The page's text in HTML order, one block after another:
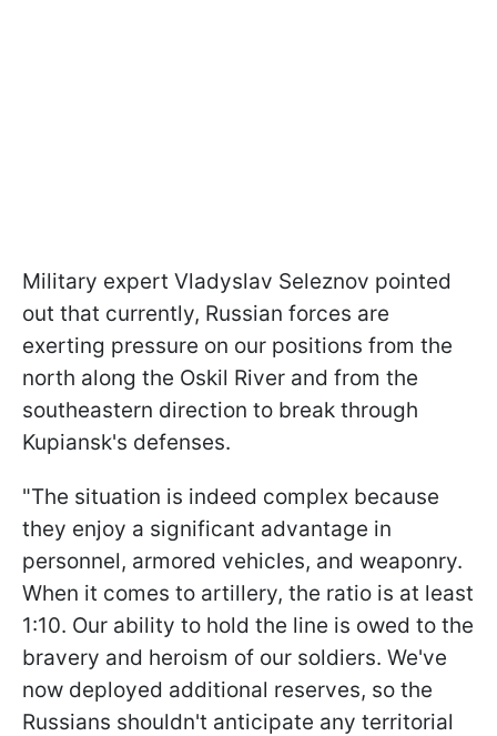
Military expert Vladyslav Seleznov pointed
out that currently, Russian forces are
exerting pressure on our positions from the
north along the Oskil River and from the
southeastern direction to break through
Kupiansk's defenses.
"The situation is indeed complex because
they enjoy a significant advantage in
personnel, armored vehicles, and weaponry.
When it comes to artillery, the ratio is at least
1:10. Our ability to hold the line is owed to the
bravery and heroism of our soldiers. We've
now deployed additional reserves, so the
Russians shouldn't anticipate any territorial